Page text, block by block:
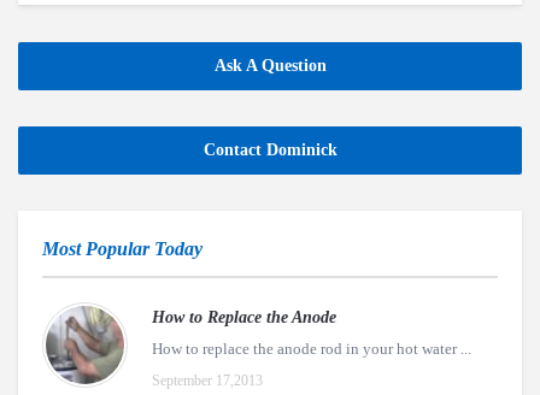
Ask A Question
Contact Dominick
Most Popular Today
How to Replace the Anode
How to replace the anode rod in your hot water ...
September 17,2013